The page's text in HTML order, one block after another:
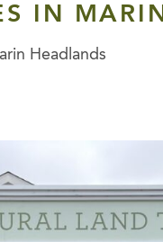
IN MARIN
Headlands